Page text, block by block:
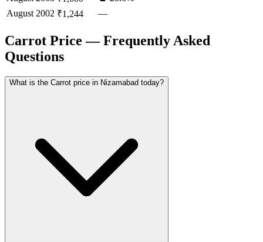
August 2002 ₹1,244 —
Carrot Price — Frequently Asked
Questions
What is the Carrot price in Nizamabad today?